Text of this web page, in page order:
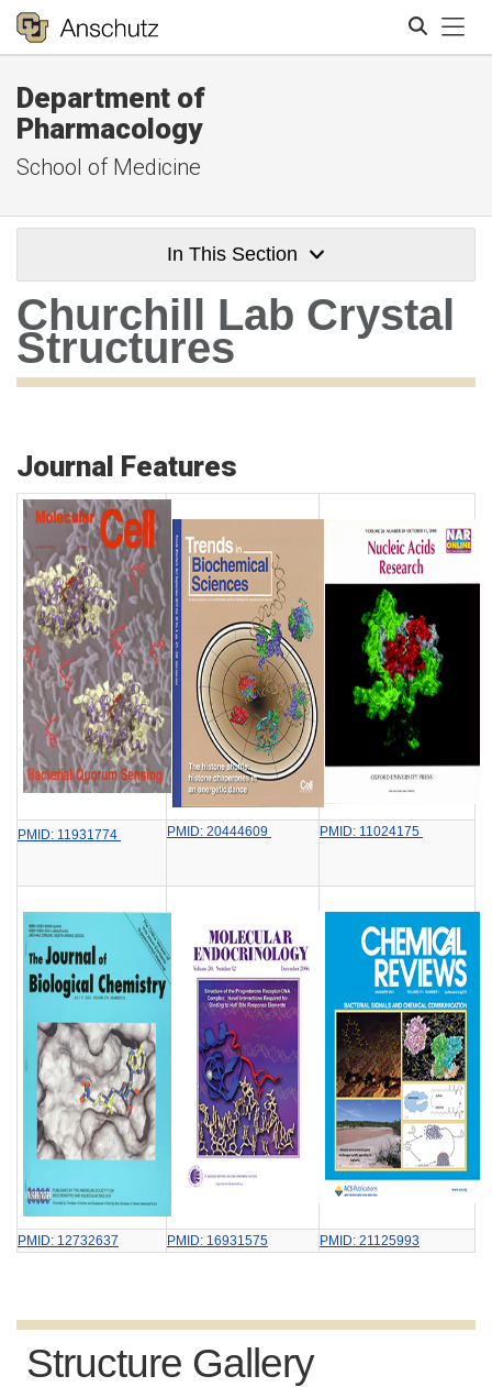
Department of
Pharmacology
School of Medicine
In This Section
Churchill Lab Crystal
Structures
Journal Features
PMID: 11931774 PMID: 20444609 PMID: 11024175
PMID: 12732637 PMID: 16931575 PMID: 21125993
Structure Gallery